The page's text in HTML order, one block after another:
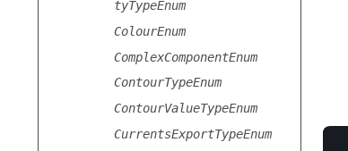
tyTypeEnum
ColourEnum
ComplexComponentEnum
ContourTypeEnum
ContourValueTypeEnum
CurrentsExportTypeEnum